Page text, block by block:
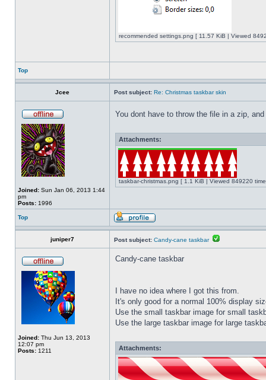
recommended settings.png [ 11.57 KiB | Viewed
Top
Jcee Post subject: Re: Christmas taskbar skin
Joined: Sun Jan 06, 2013 1:44
pm
Posts: 1996
You dont have to throw the file in a zip,
Attachments:
taskbar-christmas.png [ 1.1 KiB | Viewed 849220
Top
juniper7 Post subject: Candy-cane taskbar
Joined: Thu Jun 13, 2013
12:07 pm
Posts: 1211
Candy-cane taskbar
I have no idea where I got this from.
It's only good for a normal 100% display
Use the small taskbar image for small
Use the large taskbar image for large
Attachments: